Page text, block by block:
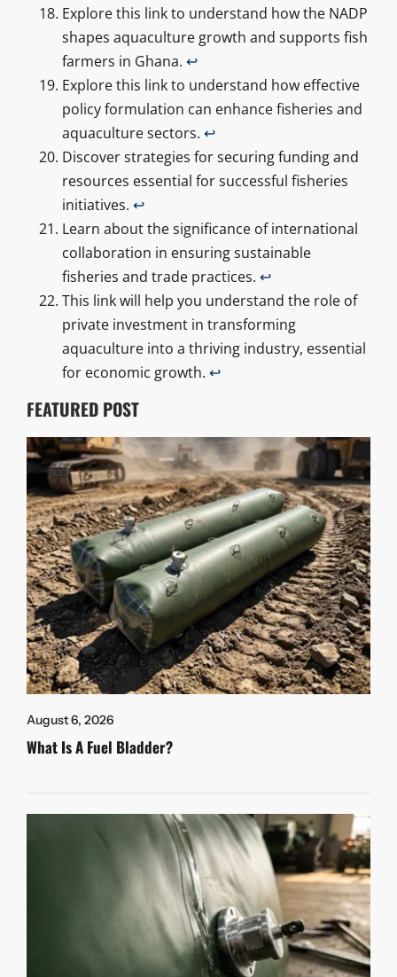
Explore this link to understand how the NADP
shapes aquaculture growth and supports fish
farmers in Ghana. ↩
Explore this link to understand how effective
policy formulation can enhance fisheries and
aquaculture sectors. ↩
Discover strategies for securing funding and
resources essential for successful fisheries
initiatives. ↩
Learn about the significance of international
collaboration in ensuring sustainable
fisheries and trade practices. ↩
This link will help you understand the role of
private investment in transforming
aquaculture into a thriving industry, essential
for economic growth. ↩
FEATURED POST
August 6, 2026
What Is A Fuel Bladder?